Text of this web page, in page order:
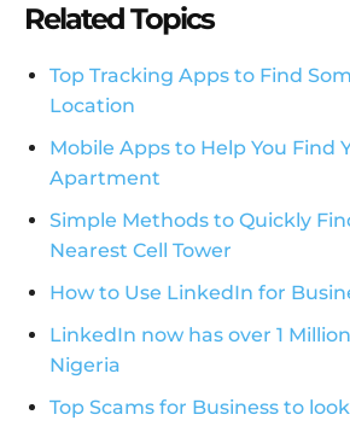
Related Topics
Top Tracking Apps to Find
Location
Mobile Apps to Help You Find
Apartment
Simple Methods to Quickly
Nearest Cell Tower
How to Use LinkedIn for
LinkedIn now has over 1
Nigeria
Top Scams for Business to